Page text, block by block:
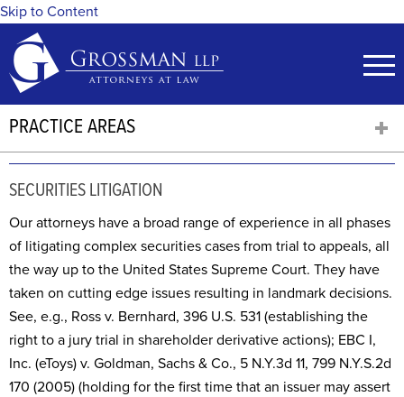
Skip to Content
PRACTICE AREAS
SECURITIES LITIGATION
Our attorneys have a broad range of experience in all phases
of litigating complex securities cases from trial to appeals, all
the way up to the United States Supreme Court. They have
taken on cutting edge issues resulting in landmark decisions.
See, e.g., Ross v. Bernhard, 396 U.S. 531 (establishing the
right to a jury trial in shareholder derivative actions); EBC I,
Inc. (eToys) v. Goldman, Sachs & Co., 5 N.Y.3d 11, 799 N.Y.S.2d
170 (2005) (holding for the first time that an issuer may assert